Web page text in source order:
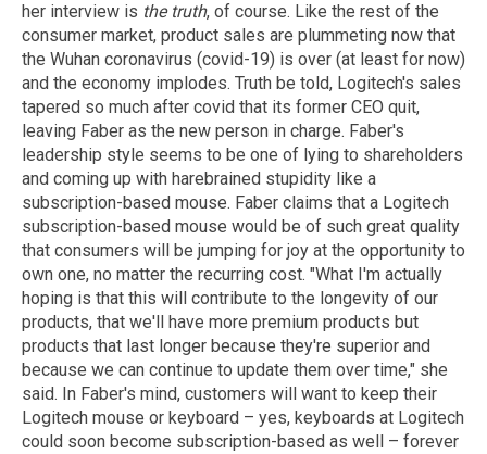
her interview is the truth, of course. Like the rest of the
consumer market, product sales are plummeting now that
the Wuhan coronavirus (covid-19) is over (at least for now)
and the economy implodes. Truth be told, Logitech's sales
tapered so much after covid that its former CEO quit,
leaving Faber as the new person in charge. Faber's
leadership style seems to be one of lying to shareholders
and coming up with harebrained stupidity like a
subscription-based mouse. Faber claims that a Logitech
subscription-based mouse would be of such great quality
that consumers will be jumping for joy at the opportunity to
own one, no matter the recurring cost. "What I'm actually
hoping is that this will contribute to the longevity of our
products, that we'll have more premium products but
products that last longer because they're superior and
because we can continue to update them over time," she
said. In Faber's mind, customers will want to keep their
Logitech mouse or keyboard – yes, keyboards at Logitech
could soon become subscription-based as well – forever